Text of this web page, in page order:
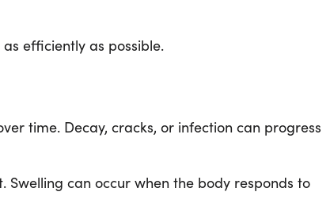
efficiently as possible.
time. Decay, cracks, or infection can progress
can occur when the body responds to